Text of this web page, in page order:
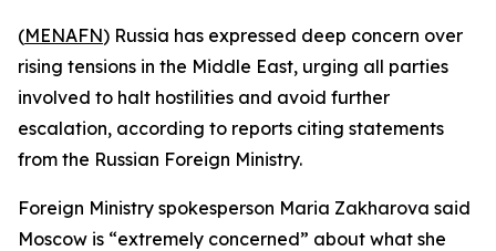
(MENAFN) Russia has expressed deep concern over
rising tensions in the Middle East, urging all parties
involved to halt hostilities and avoid further
escalation, according to reports citing statements
from the Russian Foreign Ministry.
Foreign Ministry spokesperson Maria Zakharova said
Moscow is “extremely concerned” about what she